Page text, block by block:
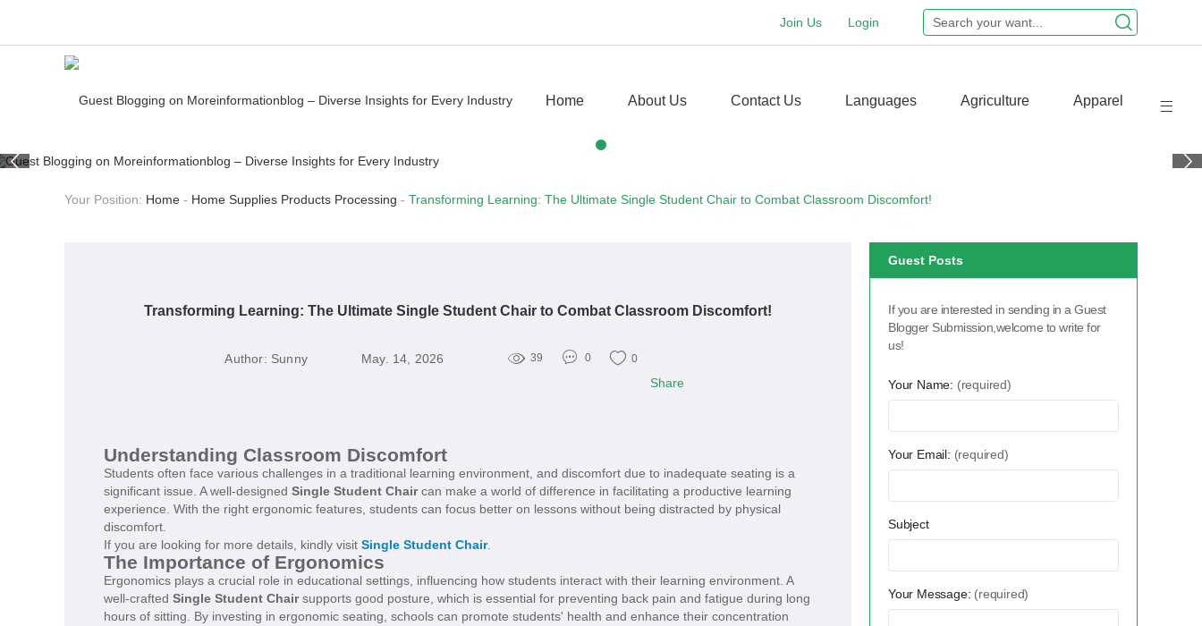
Login
Join Us
Home About Us Contact Us Languages Agriculture Apparel
Your Position: Home - Home Supplies Products Processing - Transforming Learning: The Ultimate Single Student Chair to Combat Classroom Discomfort!
Transforming Learning: The Ultimate Single Student Chair to Combat Classroom Discomfort!
Author: Sunny May. 14, 2026 39 0 0
Share
Understanding Classroom Discomfort
Students often face various challenges in a traditional learning environment, and discomfort due to inadequate seating is a
significant issue. A well-designed Single Student Chaircan make a world of difference in facilitating a productive learning
experience. With the right ergonomic features, students can focus better on lessons without being distracted by physical
discomfort.
If you are looking for more details, kindly visit Single Student Chair.
The Importance of Ergonomics
Ergonomics plays a crucial role in educational settings, influencing how students interact with their learning environment. A
well-crafted Single Student Chairsupports good posture, which is essential for preventing back pain and fatigue during long
hours of sitting. By investing in ergonomic seating, schools can promote students' health and enhance their concentration
Guest Posts
If you are interested in sending in a Guest
Blogger Submission,welcome to write for
us!
Your Name: (required)
Your Email: (required)
Subject
Your Message: (required)